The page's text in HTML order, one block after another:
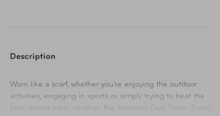
Description
Worn like a scarf, whether you're enjoying the outdoor
activities, engaging in sports or simply trying to beat the
heat during warm weather, the Amazing Cool Down Towel